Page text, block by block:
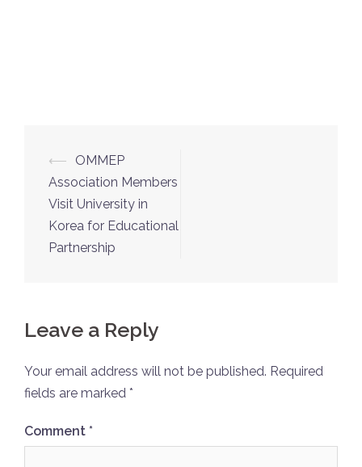
⟵
OMMEP
Association Members
Visit University in
Korea for Educational
Partnership
Leave a Reply
Your email address will not be published. Required
fields are marked *
Comment *